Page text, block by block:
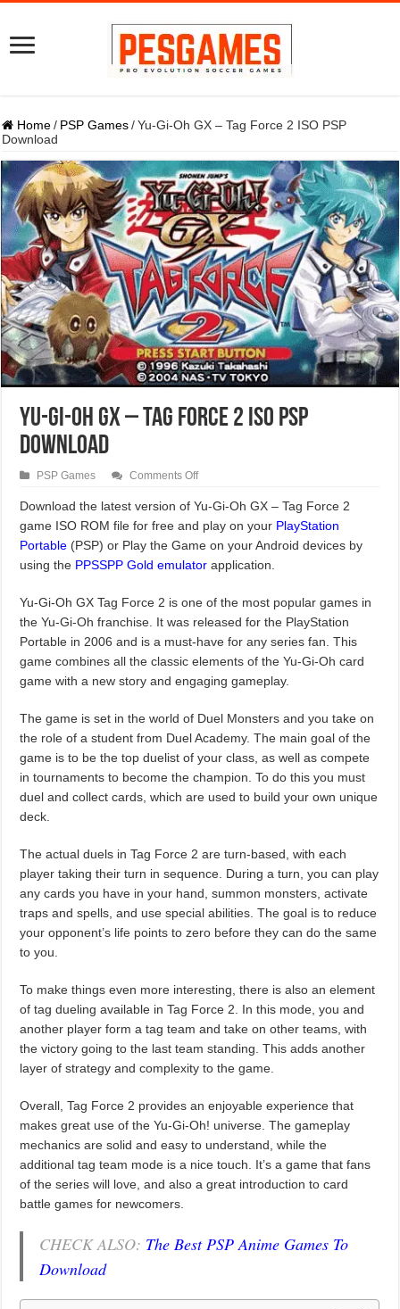
Home / PSP Games / Yu-Gi-Oh GX – Tag Force 2 ISO PSP
Download
Yu-Gi-Oh GX – Tag Force 2 ISO PSP
Download
PSP Games Comments Offon
Gi-
Oh
GX
–
Tag
Force
PSP
Download the latest version of Yu-Gi-Oh GX – Tag Force 2
game ISO ROM file for free and play on your PlayStation
Portable (PSP) or Play the Game on your Android devices by
using the PPSSPP Gold emulator application.
Yu-Gi-Oh GX Tag Force 2 is one of the most popular games in
the Yu-Gi-Oh franchise. It was released for the PlayStation
Portable in 2006 and is a must-have for any series fan. This
game combines all the classic elements of the Yu-Gi-Oh card
game with a new story and engaging gameplay.
The game is set in the world of Duel Monsters and you take on
the role of a student from Duel Academy. The main goal of the
game is to be the top duelist of your class, as well as compete
in tournaments to become the champion. To do this you must
duel and collect cards, which are used to build your own unique
deck.
The actual duels in Tag Force 2 are turn-based, with each
player taking their turn in sequence. During a turn, you can play
any cards you have in your hand, summon monsters, activate
traps and spells, and use special abilities. The goal is to reduce
your opponent’s life points to zero before they can do the same
to you.
To make things even more interesting, there is also an element
of tag dueling available in Tag Force 2. In this mode, you and
another player form a tag team and take on other teams, with
the victory going to the last team standing. This adds another
layer of strategy and complexity to the game.
Overall, Tag Force 2 provides an enjoyable experience that
makes great use of the Yu-Gi-Oh! universe. The gameplay
mechanics are solid and easy to understand, while the
additional tag team mode is a nice touch. It’s a game that fans
of the series will love, and also a great introduction to card
battle games for newcomers.
CHECK ALSO: The Best PSP Anime Games To
Download